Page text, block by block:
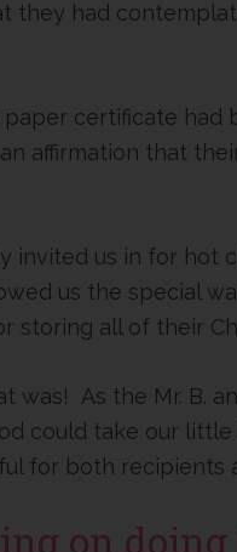
they had
paper certificate
affirmation that
invited us in for hot
us the special
storing all of their
was! As the Mr. B.
could take our
for both recipients
on